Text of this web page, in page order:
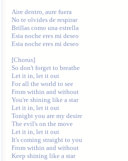
Aire dentro, aure fuera
No te olvides de respirar
Brillas como una estrella
Esta noche eres mi deseo
Esta noche eres mi deseo
[Chorus]
So don't forget to breathe
Let it in, let it out
For all the world to see
From within and without
You're shining like a star
Let it in, let it out
Tonight you are my desire
The evil's on the move
Let it in, let it out
It's coming straight to you
From within and without
Keep shining like a star